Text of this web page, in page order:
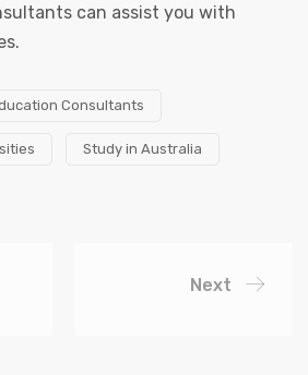
can assist you with
Consultants
Study in Australia
Next